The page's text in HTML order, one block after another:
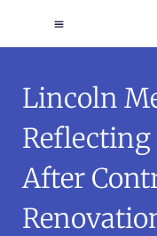
Lincoln
Reflecting
After